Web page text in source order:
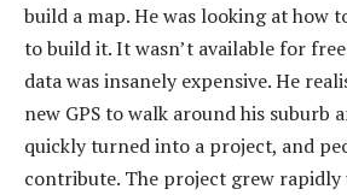
build a map. He was looking at how
to build it. It wasn’t available for
data was insanely expensive. He
new GPS to walk around his suburb
quickly turned into a project, and
contribute. The project grew rapidly